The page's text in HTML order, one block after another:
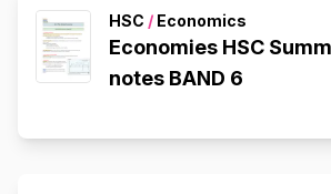
HSC / Economics
Economies HSC
notes BAND 6